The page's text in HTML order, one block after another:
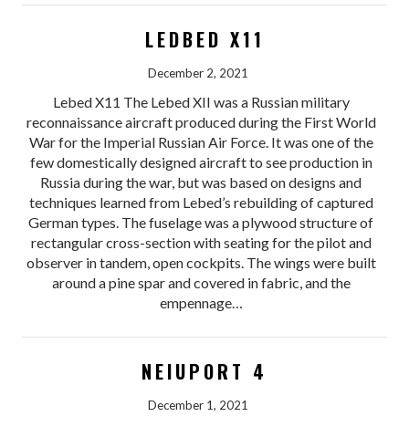
LEDBED X11
December 2, 2021
Lebed X11 The Lebed XII was a Russian military
reconnaissance aircraft produced during the First World
War for the Imperial Russian Air Force. It was one of the
few domestically designed aircraft to see production in
Russia during the war, but was based on designs and
techniques learned from Lebed’s rebuilding of captured
German types. The fuselage was a plywood structure of
rectangular cross-section with seating for the pilot and
observer in tandem, open cockpits. The wings were built
around a pine spar and covered in fabric, and the
empennage…
NEIUPORT 4
December 1, 2021